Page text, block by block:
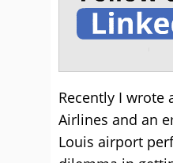
Recently I wrote
Airlines and an
Louis airport